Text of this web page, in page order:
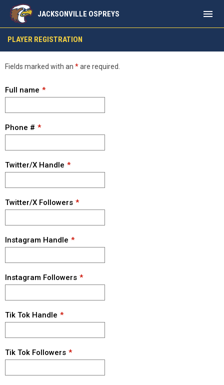
JACKSONVILLE OSPREYS menu
PLAYER REGISTRATION
Fields marked with an *are required.
Full name
Phone #
Twitter/X Handle
Twitter/X Followers
Instagram Handle
Instagram Followers
Tik Tok Handle
Tik Tok Followers